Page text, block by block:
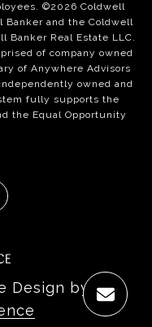
©2026 Coldwell
Banker and the Coldwell
Banker Real Estate LLC.
of company owned
of Anywhere Advisors
owned and
fully supports the
the Equal Opportunity
Design by